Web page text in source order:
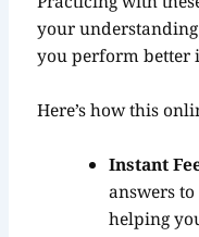
your
you perform better
Here’s how this
Instant
answers
helping